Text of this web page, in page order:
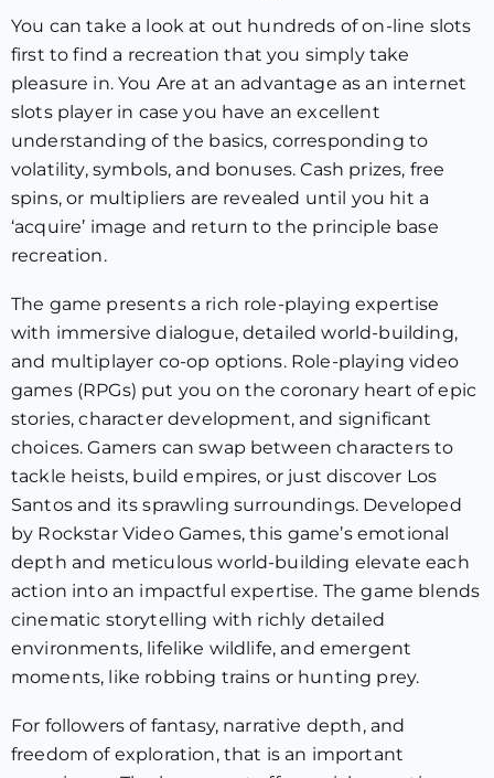
You can take a look at out hundreds of on-line slots
first to find a recreation that you simply take
pleasure in. You Are at an advantage as an internet
slots player in case you have an excellent
understanding of the basics, corresponding to
volatility, symbols, and bonuses. Cash prizes, free
spins, or multipliers are revealed until you hit a
‘acquire’ image and return to the principle base
recreation.
The game presents a rich role-playing expertise
with immersive dialogue, detailed world-building,
and multiplayer co-op options. Role-playing video
games (RPGs) put you on the coronary heart of epic
stories, character development, and significant
choices. Gamers can swap between characters to
tackle heists, build empires, or just discover Los
Santos and its sprawling surroundings. Developed
by Rockstar Video Games, this game’s emotional
depth and meticulous world-building elevate each
action into an impactful expertise. The game blends
cinematic storytelling with richly detailed
environments, lifelike wildlife, and emergent
moments, like robbing trains or hunting prey.
For followers of fantasy, narrative depth, and
freedom of exploration, that is an important